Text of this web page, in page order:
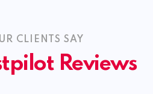
CLIENTS SAY
Reviews